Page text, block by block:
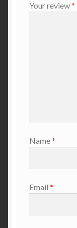
Your review*
Name*
Email *